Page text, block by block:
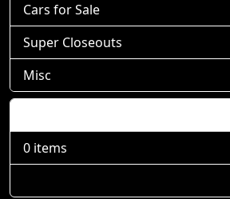
Cars for Sale
Super Closeouts
Misc
0 items